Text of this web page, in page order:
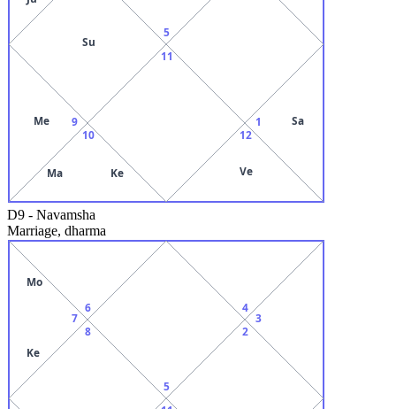
5
Su
9
Me
10
Ma Ke
11
12
Ve
1 Sa
D9 - Navamsha
Marriage, dharma
5
6
7
Mo
Ke
8 2
3
4